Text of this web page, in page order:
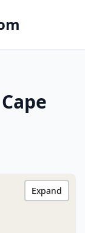
Expand